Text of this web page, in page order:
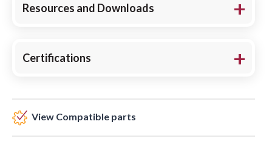
Resources and Downloads
Certifications
View Compatible parts